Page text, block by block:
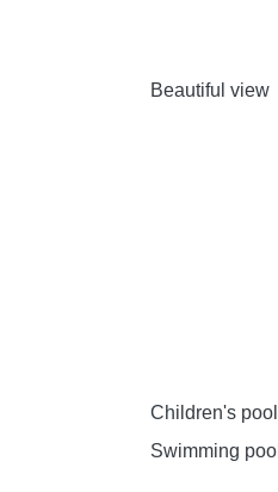
Beautiful view
Children's pool
Swimming pool